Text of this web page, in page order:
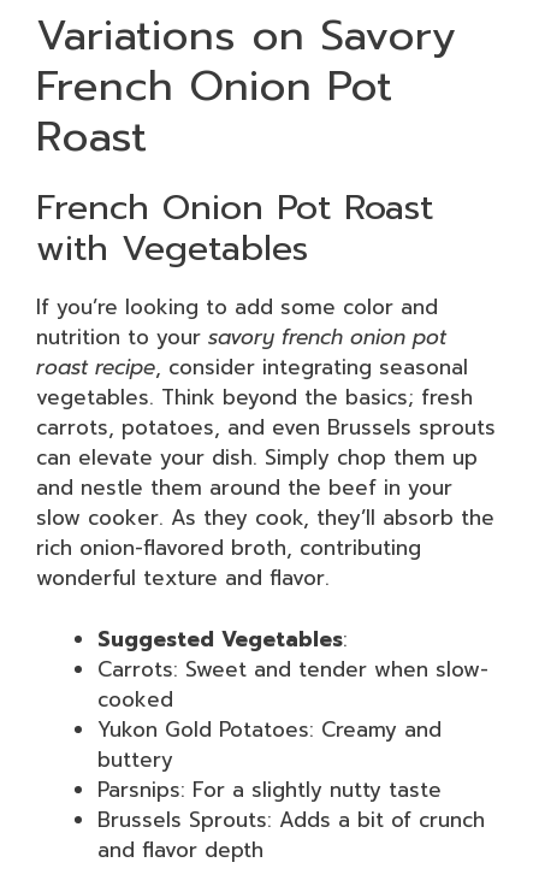
Variations on Savory
French Onion Pot
Roast
French Onion Pot Roast
with Vegetables
If you’re looking to add some color and
nutrition to your savory french onion pot
roast recipe, consider integrating seasonal
vegetables. Think beyond the basics; fresh
carrots, potatoes, and even Brussels sprouts
can elevate your dish. Simply chop them up
and nestle them around the beef in your
slow cooker. As they cook, they’ll absorb the
rich onion-flavored broth, contributing
wonderful texture and flavor.
Suggested Vegetables:
Carrots: Sweet and tender when slow-
cooked
Yukon Gold Potatoes: Creamy and
buttery
Parsnips: For a slightly nutty taste
Brussels Sprouts: Adds a bit of crunch
and flavor depth